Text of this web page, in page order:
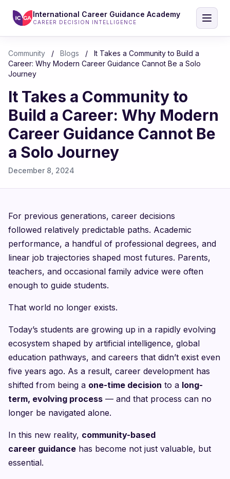
International Career Guidance Academy
CAREER DECISION INTELLIGENCE
Community / Blogs /
It Takes a Community to Build a
Career: Why Modern Career Guidance Cannot Be a Solo
Journey
It Takes a Community to
Build a Career: Why Modern
Career Guidance Cannot Be
a Solo Journey
December 8, 2024
For previous generations, career decisions
followed relatively predictable paths. Academic
performance, a handful of professional degrees, and
linear job trajectories shaped most futures. Parents,
teachers, and occasional family advice were often
enough to guide students.
That world no longer exists.
Today’s students are growing up in a rapidly evolving
ecosystem shaped by artificial intelligence, global
education pathways, and careers that didn’t exist even
five years ago. As a result, career development has
shifted from being a one-time decision to a long-
term, evolving process — and that process can no
longer be navigated alone.
In this new reality, community-based
career guidance has become not just valuable, but
essential.